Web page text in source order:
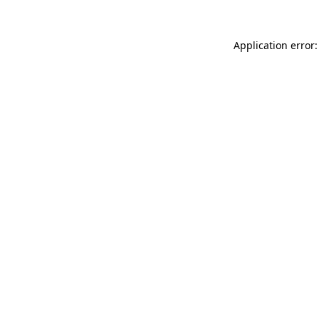
Application